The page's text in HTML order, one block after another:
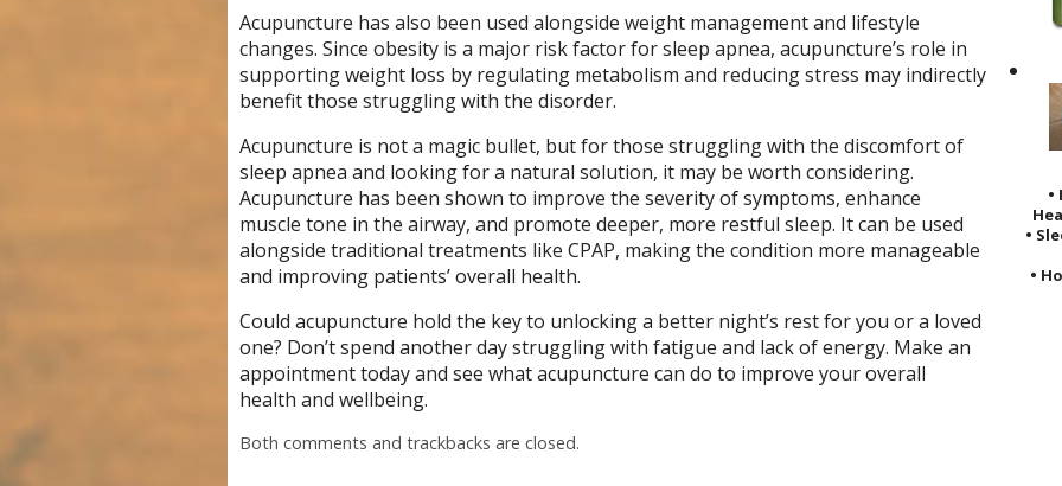
Acupuncture has also been used alongside weight management and lifestyle
changes. Since obesity is a major risk factor for sleep apnea, acupuncture’s role in
supporting weight loss by regulating metabolism and reducing stress may indirectly
benefit those struggling with the disorder.
Acupuncture is not a magic bullet, but for those struggling with the discomfort of
sleep apnea and looking for a natural solution, it may be worth considering.
Acupuncture has been shown to improve the severity of symptoms, enhance
muscle tone in the airway, and promote deeper, more restful sleep. It can be used
alongside traditional treatments like CPAP, making the condition more manageable
and improving patients’ overall health.
Could acupuncture hold the key to unlocking a better night’s rest for you or a loved
one? Don’t spend another day struggling with fatigue and lack of energy. Make an
appointment today and see what acupuncture can do to improve your overall
health and wellbeing.
Both comments and trackbacks are closed.
•
•
•